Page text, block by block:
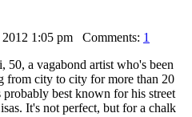
1:05 pm Comments: 1
50, a vagabond artist who's been
from city to city for more than 20
probably best known for his street
It's not perfect, but for a chalk